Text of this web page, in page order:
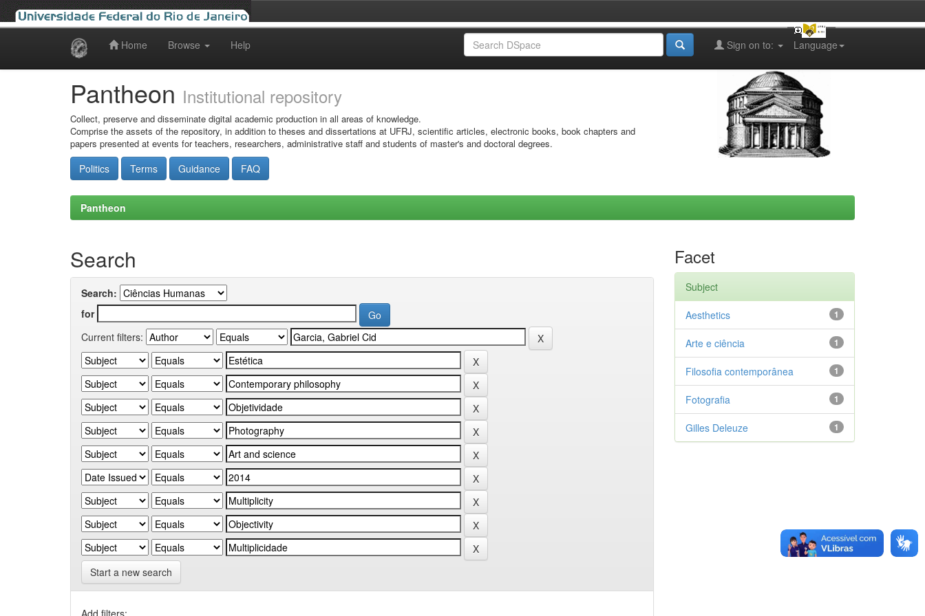
Home Browse Help Language
Sign on to:
Pantheon Institutional repository
Collect, preserve and disseminate digital academic production in all areas of knowledge.
Comprise the assets of the repository, in addition to theses and dissertations at UFRJ, scientific articles, electronic books, book chapters and
papers presented at events for teachers, researchers, administrative staff and students of master's and doctoral degrees.
Politics Terms Guidance FAQ
Pantheon
Search
Search:
for
Current filters:
Start a new search
Add filters:
Facet
Subject
1
Aesthetics
1
Arte e ciência
1
Filosofia contemporânea
1
Fotografia
1
Gilles Deleuze